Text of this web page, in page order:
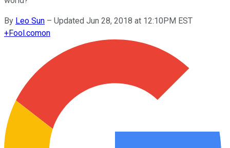
By Leo Sun – Updated Jun 28, 2018 at 12:10PM EST
+Fool.comon